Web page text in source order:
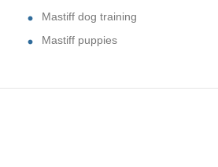
Mastiff dog training
Mastiff puppies